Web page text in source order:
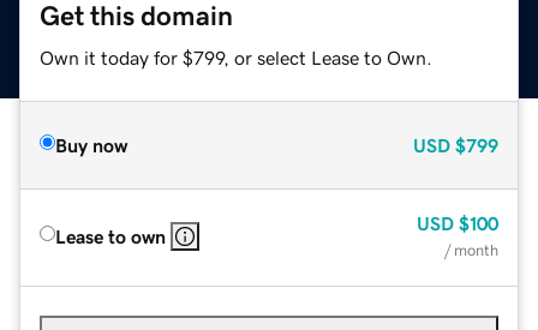
Get this domain
Own it today for $799, or select Lease to Own.
Buy now USD $799
Lease to own
USD $100
/ month